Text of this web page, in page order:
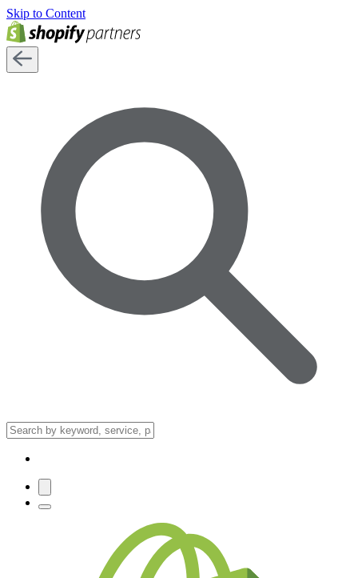
Skip to Content